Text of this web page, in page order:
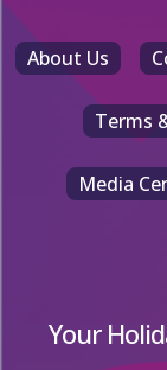
About Us
Terms
Media
Your